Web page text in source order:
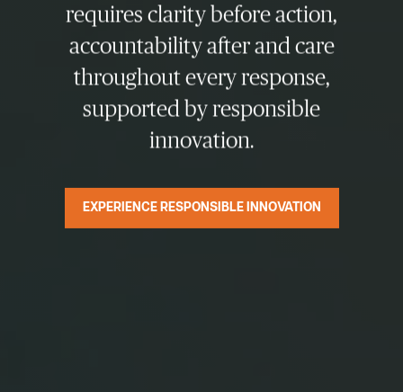
requires clarity before action,
accountability after and care
throughout every response,
supported by responsible
innovation.
EXPERIENCE RESPONSIBLE INNOVATION